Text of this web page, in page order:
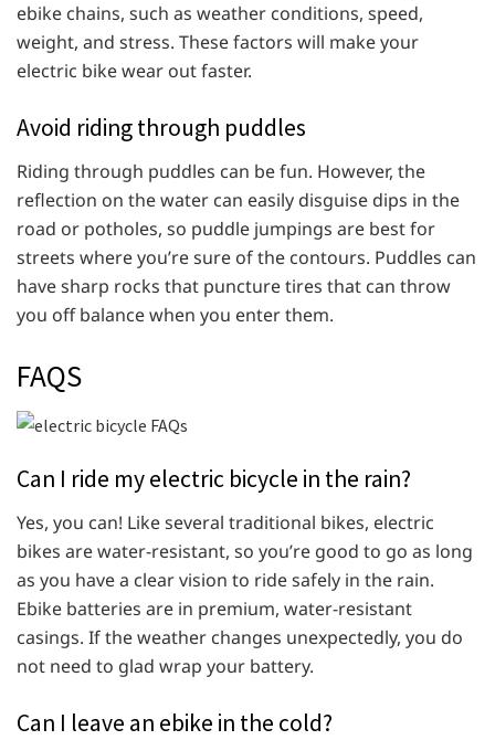
ebike chains, such as weather conditions, speed,
weight, and stress. These factors will make your
electric bike wear out faster.
Avoid riding through puddles
Riding through puddles can be fun. However, the
reflection on the water can easily disguise dips in the
road or potholes, so puddle jumpings are best for
streets where you’re sure of the contours. Puddles can
have sharp rocks that puncture tires that can throw
you off balance when you enter them.
FAQS
Can I ride my electric bicycle in the rain?
Yes, you can! Like several traditional bikes, electric
bikes are water-resistant, so you’re good to go as long
as you have a clear vision to ride safely in the rain.
Ebike batteries are in premium, water-resistant
casings. If the weather changes unexpectedly, you do
not need to glad wrap your battery.
Can I leave an ebike in the cold?